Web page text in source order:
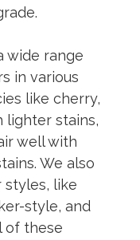
wide range
in various
like cherry,
lighter stains,
well with
We also
styles, like
style, and
of these